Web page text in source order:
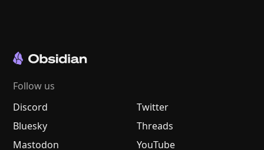
Follow us
Discord
Twitter
Bluesky
Threads
Mastodon
YouTube